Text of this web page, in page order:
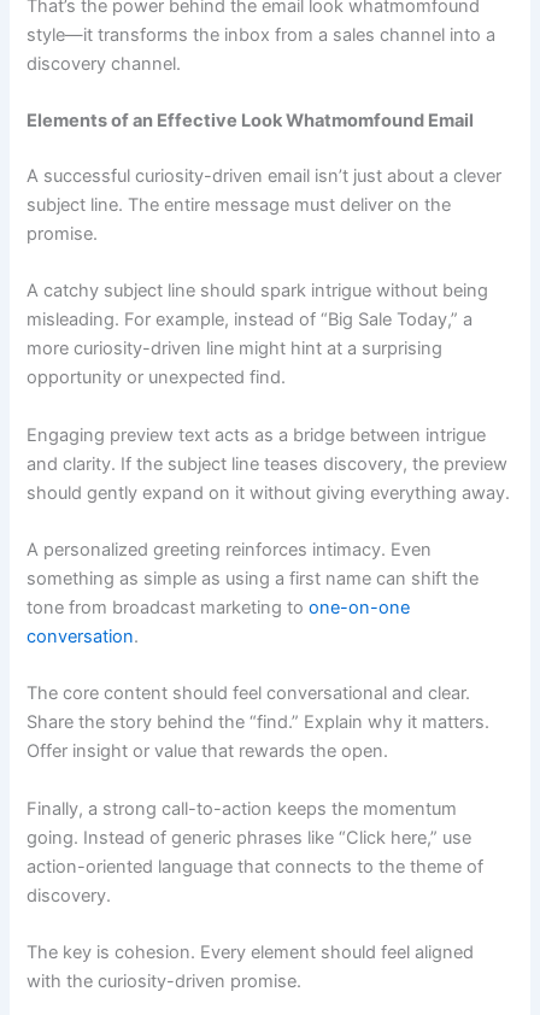
That’s the power behind the email look whatmomfound
style—it transforms the inbox from a sales channel into a
discovery channel.
Elements of an Effective Look Whatmomfound Email
A successful curiosity-driven email isn’t just about a clever
subject line. The entire message must deliver on the
promise.
A catchy subject line should spark intrigue without being
misleading. For example, instead of “Big Sale Today,” a
more curiosity-driven line might hint at a surprising
opportunity or unexpected find.
Engaging preview text acts as a bridge between intrigue
and clarity. If the subject line teases discovery, the preview
should gently expand on it without giving everything away.
A personalized greeting reinforces intimacy. Even
something as simple as using a first name can shift the
tone from broadcast marketing toone-on-one
conversation.
The core content should feel conversational and clear.
Share the story behind the “find.” Explain why it matters.
Offer insight or value that rewards the open.
Finally, a strong call-to-action keeps the momentum
going. Instead of generic phrases like “Click here,” use
action-oriented language that connects to the theme of
discovery.
The key is cohesion. Every element should feel aligned
with the curiosity-driven promise.